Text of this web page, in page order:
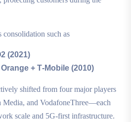
such as
(2021)
+ T‑Mobile (2010)
shifted from four major players
and VodafoneThree—each
scale and 5G‑first infrastructure.